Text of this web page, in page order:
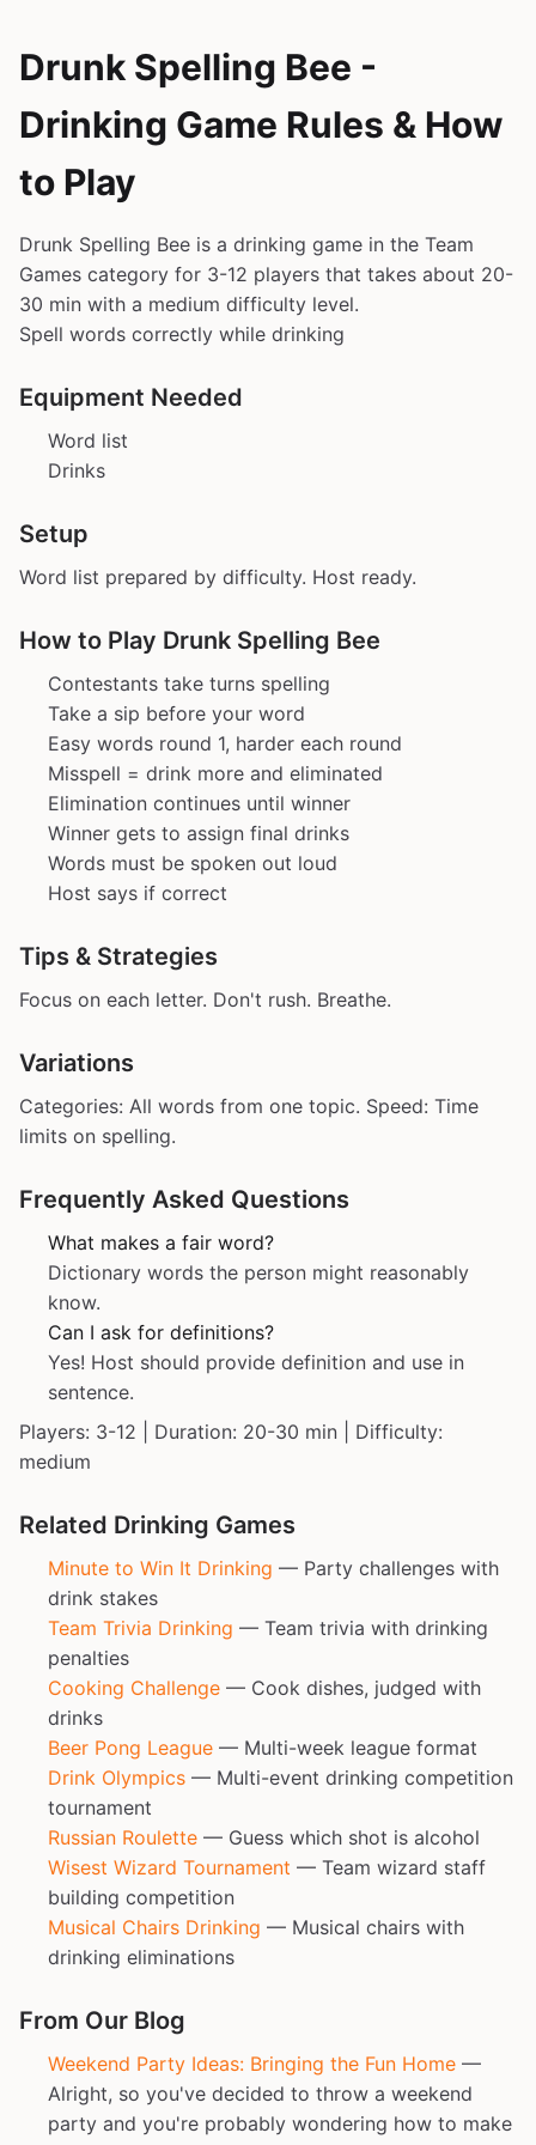
Drunk Spelling Bee -
Drinking Game Rules & How
to Play
Drunk Spelling Bee is a drinking game in the Team
Games category for 3-12 players that takes about 20-
30 min with a medium difficulty level.
Spell words correctly while drinking
Equipment Needed
Word list
Drinks
Setup
Word list prepared by difficulty. Host ready.
How to Play Drunk Spelling Bee
Contestants take turns spelling
Take a sip before your word
Easy words round 1, harder each round
Misspell = drink more and eliminated
Elimination continues until winner
Winner gets to assign final drinks
Words must be spoken out loud
Host says if correct
Tips & Strategies
Focus on each letter. Don't rush. Breathe.
Variations
Categories: All words from one topic. Speed: Time
limits on spelling.
Frequently Asked Questions
What makes a fair word?
Dictionary words the person might reasonably
know.
Can I ask for definitions?
Yes! Host should provide definition and use in
sentence.
Players: 3-12 | Duration: 20-30 min | Difficulty:
medium
Related Drinking Games
Minute to Win It Drinking — Party challenges with
drink stakes
Team Trivia Drinking — Team trivia with drinking
penalties
Cooking Challenge — Cook dishes, judged with
drinks
Beer Pong League — Multi-week league format
Drink Olympics — Multi-event drinking competition
tournament
Russian Roulette — Guess which shot is alcohol
Wisest Wizard Tournament — Team wizard staff
building competition
Musical Chairs Drinking — Musical chairs with
drinking eliminations
From Our Blog
Weekend Party Ideas: Bringing the Fun Home —
Alright, so you've decided to throw a weekend
party and you're probably wondering how to make